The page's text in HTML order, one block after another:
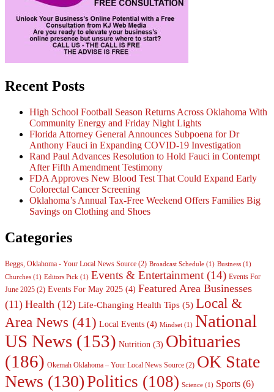
Recent Posts
High School Football Season Returns Across Oklahoma With
Community Energy and Friday Night Lights
Florida Attorney General Announces Subpoena for Dr
Anthony Fauci in Expanding COVID-19 Investigation
Rand Paul Advances Resolution to Hold Fauci in Contempt
After Fifth Amendment Testimony
FDA Approves New Blood Test That Could Expand Early
Colorectal Cancer Screening
Oklahoma’s Annual Tax-Free Weekend Offers Families Big
Savings on Clothing and Shoes
Categories
Beggs, Oklahoma - Your Local News Source (2) Broadcast Schedule (1) Business (1)
Churches (1) Editors Pick (1) Events & Entertainment (14) Events For
June 2025 (2) Events For May 2025 (4) Featured Area Businesses
(11) Health (12) Life-Changing Health Tips (5) Local &
Area News (41) Local Events (4) Mindset (1) National
US News (153) Nutrition (3) Obituaries
(186) Okemah Oklahoma – Your Local News Source (2) OK State
News (130)Politics (108) Science (1) Sports (6)